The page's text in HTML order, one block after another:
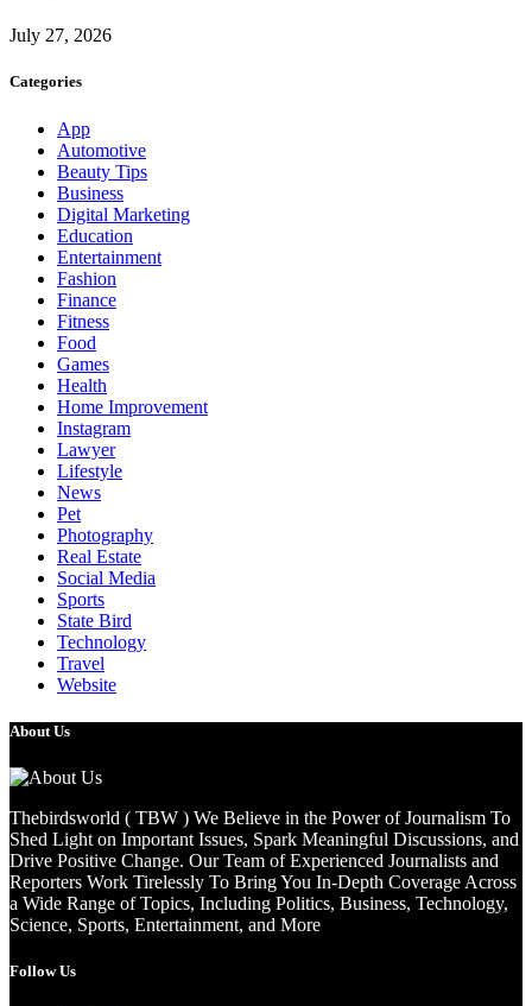
July 27, 2026
Categories
App
Automotive
Beauty Tips
Business
Digital Marketing
Education
Entertainment
Fashion
Finance
Fitness
Food
Games
Health
Home Improvement
Instagram
Lawyer
Lifestyle
News
Pet
Photography
Real Estate
Social Media
Sports
State Bird
Technology
Travel
Website
About Us
Thebirdsworld ( TBW ) We Believe in the Power of Journalism To
Shed Light on Important Issues, Spark Meaningful Discussions, and
Drive Positive Change. Our Team of Experienced Journalists and
Reporters Work Tirelessly To Bring You In-Depth Coverage Across
a Wide Range of Topics, Including Politics, Business, Technology,
Science, Sports, Entertainment, and More
Follow Us